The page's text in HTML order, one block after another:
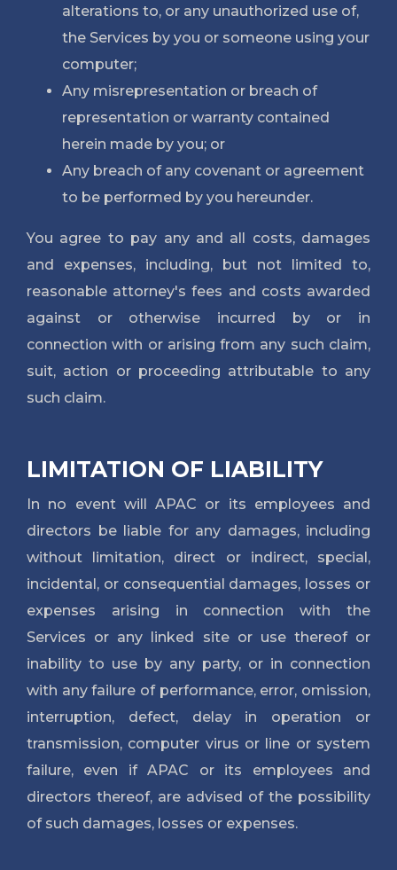
alterations to, or any unauthorized use of,
the Services by you or someone using your
computer;
Any misrepresentation or breach of
representation or warranty contained
herein made by you; or
Any breach of any covenant or agreement
to be performed by you hereunder.
You agree to pay any and all costs, damages
and expenses, including, but not limited to,
reasonable attorney's fees and costs awarded
against or otherwise incurred by or in
connection with or arising from any such claim,
suit, action or proceeding attributable to any
such claim.
LIMITATION OF LIABILITY
In no event will APAC or its employees and
directors be liable for any damages, including
without limitation, direct or indirect, special,
incidental, or consequential damages, losses or
expenses arising in connection with the
Services or any linked site or use thereof or
inability to use by any party, or in connection
with any failure of performance, error, omission,
interruption, defect, delay in operation or
transmission, computer virus or line or system
failure, even if APAC or its employees and
directors thereof, are advised of the possibility
of such damages, losses or expenses.